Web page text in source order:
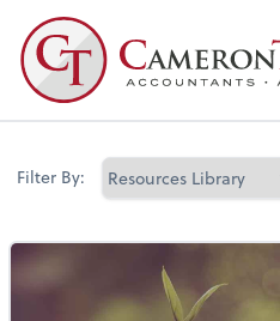
Filter By: